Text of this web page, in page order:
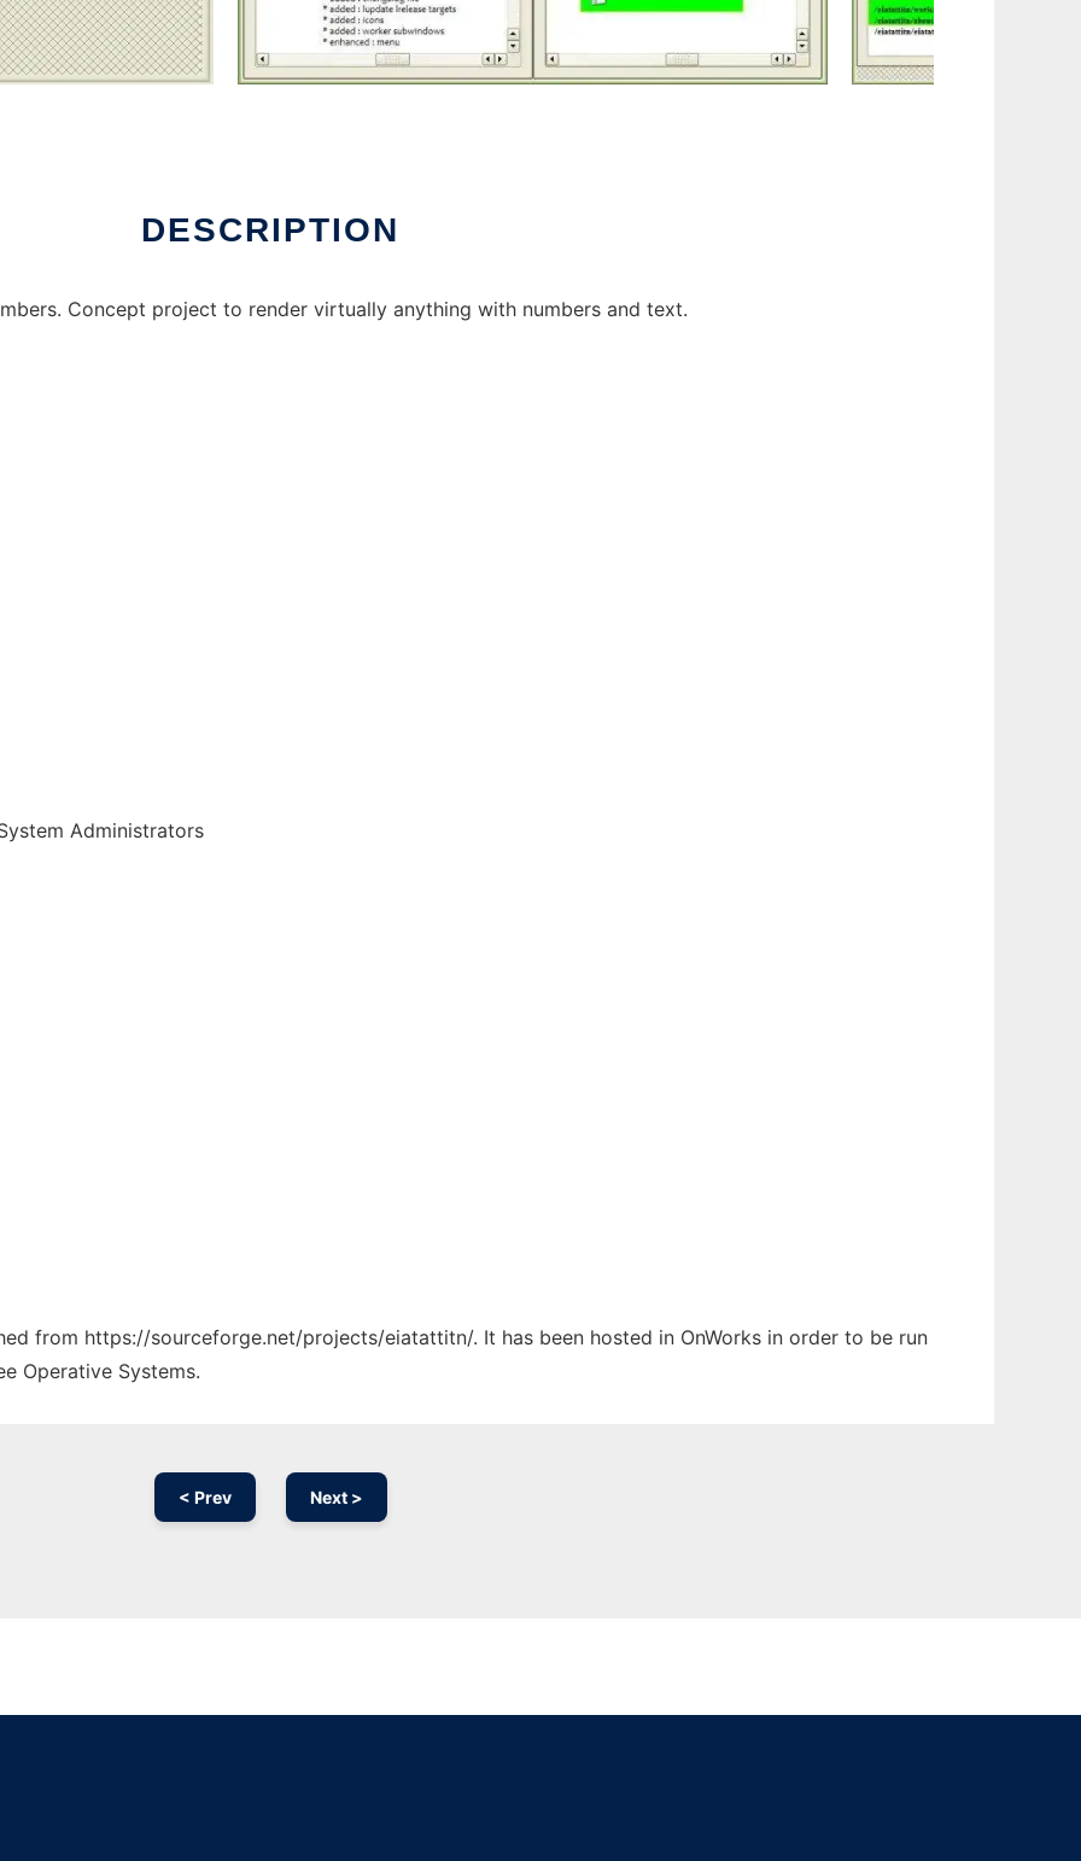
DESCRIPTION
Concept project to render virtually anything with numbers and text.
Administrators
from https://sourceforge.net/projects/eiatattitn/. It has been hosted in OnWorks in order to be run
Operative Systems.
< Prev Next >